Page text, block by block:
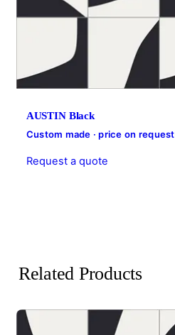
AUSTIN Black
Custom made · price on request
Request a quote
Related Products